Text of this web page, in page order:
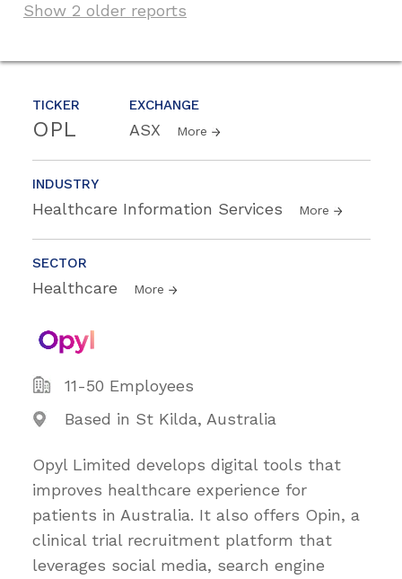
TICKER
OPL
EXCHANGE
ASX More
INDUSTRY
Healthcare Information Services More
SECTOR
Healthcare More
11-50 Employees
Based in St Kilda, Australia
Opyl Limited develops digital tools that
improves healthcare experience for
patients in Australia. It also offers Opin, a
clinical trial recruitment platform that
leverages social media, search engine
Show 2 older reports